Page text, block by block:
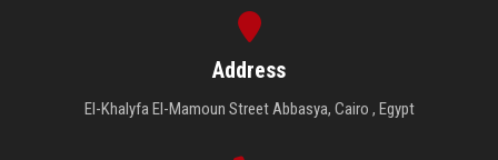
Address
El-Khalyfa El-Mamoun Street Abbasya, Cairo , Egypt